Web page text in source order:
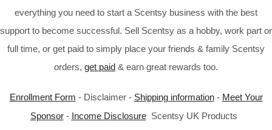
everything you need to start a Scentsy business with the best
support to become successful. Sell Scentsy as a hobby, work part or
full time, or get paid to simply place your friends & family Scentsy
orders, get paid & earn great rewards too.
Enrollment Form - Disclaimer - Shipping information- Meet Your
Sponsor- Income DisclosureScentsy UK Products